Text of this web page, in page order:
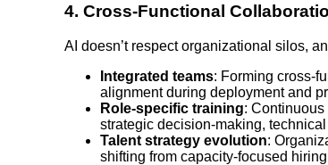
4. Cross-Functional
AI doesn’t respect organizational silos,
Integrated teams: Forming cross-
alignment during deployment and
Role-specific training:
strategic decision-making,
Talent strategy evolution:
shifting from capacity-focused